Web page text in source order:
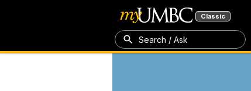
Classic
Search / Ask